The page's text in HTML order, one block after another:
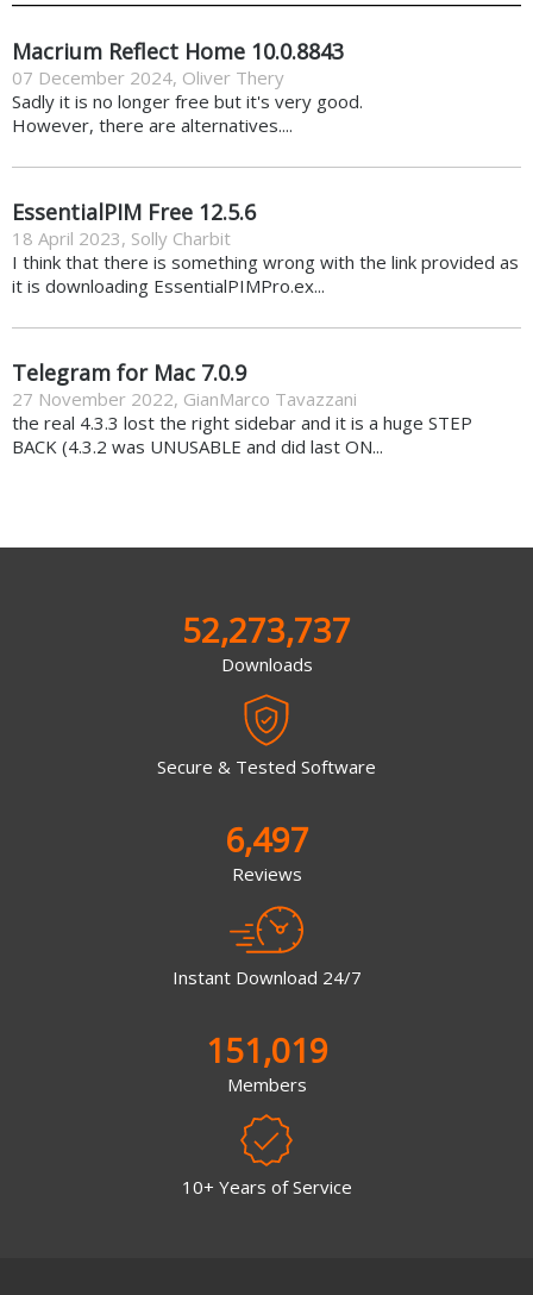
Macrium Reflect Home 10.0.8843
07 December 2024, Oliver Thery
Sadly it is no longer free but it's very good.
However, there are alternatives....
EssentialPIM Free 12.5.6
18 April 2023, Solly Charbit
I think that there is something wrong with the link provided as
it is downloading EssentialPIMPro.ex...
Telegram for Mac 7.0.9
27 November 2022, GianMarco Tavazzani
the real 4.3.3 lost the right sidebar and it is a huge STEP
BACK (4.3.2 was UNUSABLE and did last ON...
52,273,737
Downloads
Secure & Tested Software
6,497
Reviews
Instant Download 24/7
151,019
Members
10+ Years of Service